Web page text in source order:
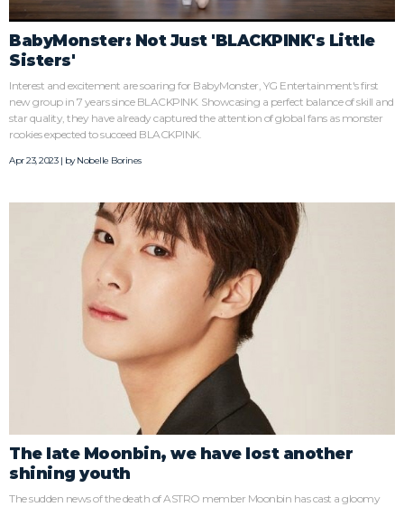
BabyMonster: Not Just 'BLACKPINK's Little
Sisters'
Interest and excitement are soaring for BabyMonster, YG Entertainment's first
new group in 7 years since BLACKPINK. Showcasing a perfect balance of skill and
star quality, they have already captured the attention of global fans as monster
rookies expected to succeed BLACKPINK.
Apr 23, 2023 | byNobelle Borines
The late Moonbin, we have lost another
shining youth
The sudden news of the death of ASTRO member Moonbin has cast a gloomy